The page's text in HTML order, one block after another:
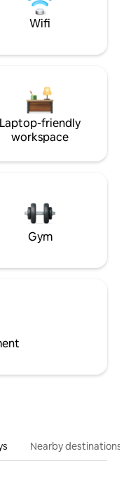
Wifi
Laptop-friendly
workspace
Gym
Nearby destinations